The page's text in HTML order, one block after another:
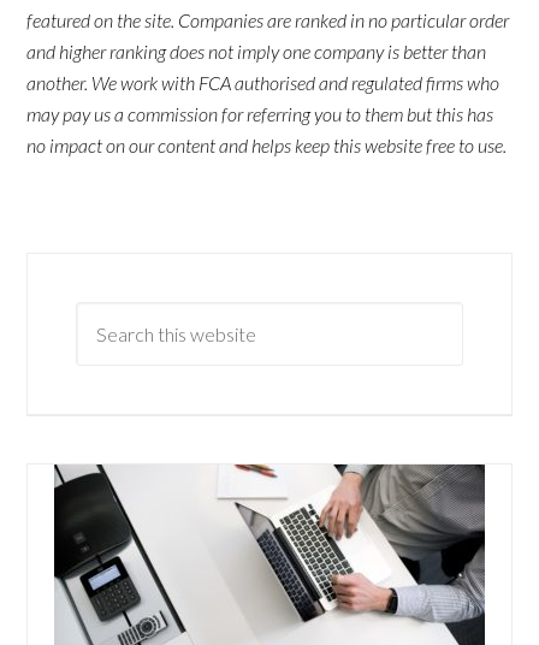
featured on the site. Companies are ranked in no particular order
and higher ranking does not imply one company is better than
another. We work with FCA authorised and regulated firms who
may pay us a commission for referring you to them but this has
no impact on our content and helps keep this website free to use.